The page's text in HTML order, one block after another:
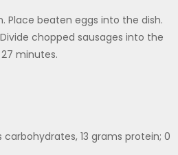
Place beaten eggs into the dish.
chopped sausages into the
minutes.
13 grams protein; 0